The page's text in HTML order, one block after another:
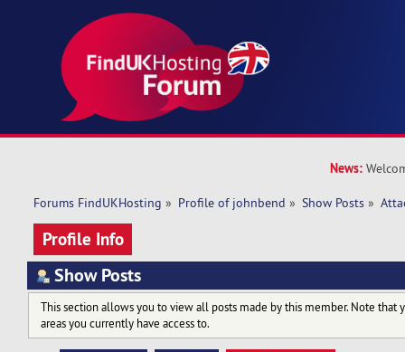
News:
Forums FindUKHosting » Profile of johnbend » Show Posts »
Profile Info
Show Posts
This section allows you to view all posts made by this member. Note that
areas you currently have access to.